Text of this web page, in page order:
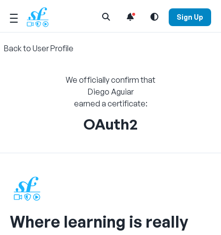
Open Search Menu Sign Up
Back to User Profile
We officially confirm that
Diego Aguiar
earned a certificate:
OAuth2
Where learning is really